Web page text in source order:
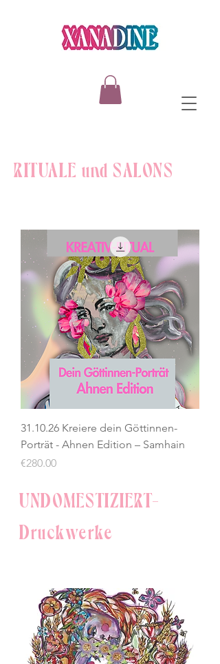
RITUALE und SALONS
31.10.26 Kreiere dein Göttinnen-
Porträt - Ahnen Edition – Samhain
Price
€280.00
UNDOMESTIZIERT-
Druckwerke